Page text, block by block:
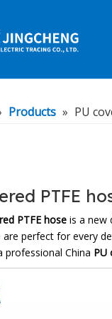
Products » PU
PTFE
PTFE hose is a new
are perfect for every
professional China PU